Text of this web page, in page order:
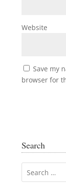
Website
Save my
browser for
Search